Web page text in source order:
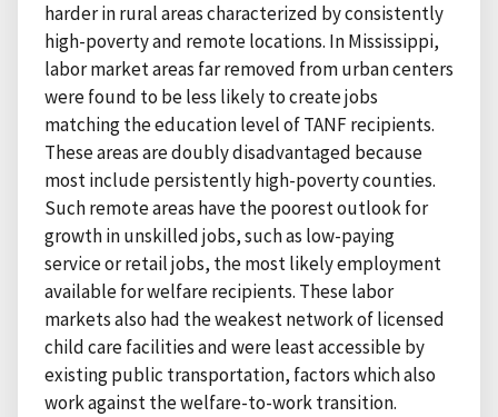
harder in rural areas characterized by consistently
high-poverty and remote locations. In Mississippi,
labor market areas far removed from urban centers
were found to be less likely to create jobs
matching the education level of TANF recipients.
These areas are doubly disadvantaged because
most include persistently high-poverty counties.
Such remote areas have the poorest outlook for
growth in unskilled jobs, such as low-paying
service or retail jobs, the most likely employment
available for welfare recipients. These labor
markets also had the weakest network of licensed
child care facilities and were least accessible by
existing public transportation, factors which also
work against the welfare-to-work transition.